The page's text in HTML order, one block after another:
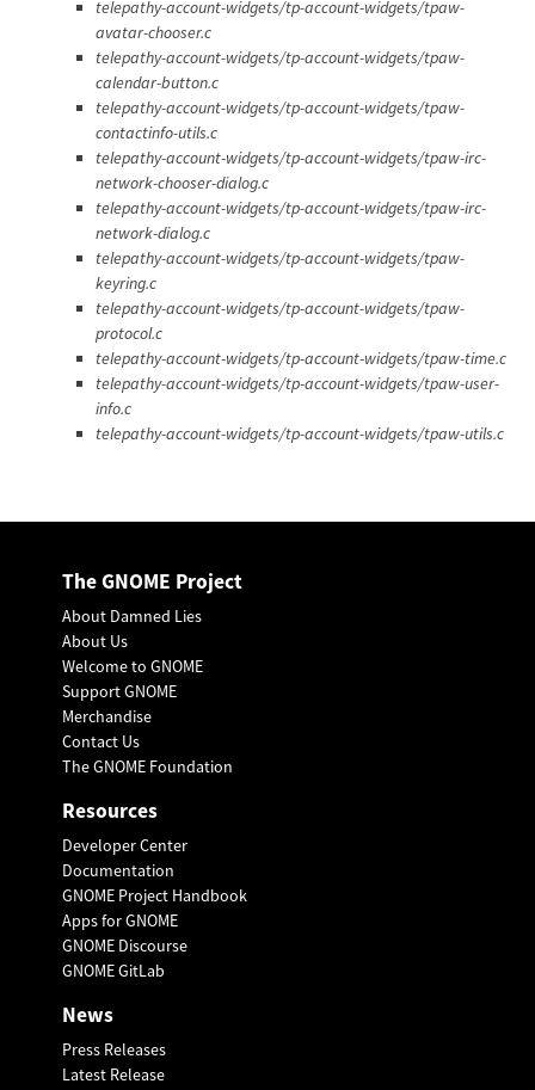
telepathy-account-widgets/tp-account-widgets/tpaw-
avatar-chooser.c
telepathy-account-widgets/tp-account-widgets/tpaw-
calendar-button.c
telepathy-account-widgets/tp-account-widgets/tpaw-
contactinfo-utils.c
telepathy-account-widgets/tp-account-widgets/tpaw-irc-
network-chooser-dialog.c
telepathy-account-widgets/tp-account-widgets/tpaw-irc-
network-dialog.c
telepathy-account-widgets/tp-account-widgets/tpaw-
keyring.c
telepathy-account-widgets/tp-account-widgets/tpaw-
protocol.c
telepathy-account-widgets/tp-account-widgets/tpaw-time.c
telepathy-account-widgets/tp-account-widgets/tpaw-user-
info.c
telepathy-account-widgets/tp-account-widgets/tpaw-utils.c
The GNOME Project
About Damned Lies
About Us
Welcome to GNOME
Support GNOME
Merchandise
Contact Us
The GNOME Foundation
Resources
Developer Center
Documentation
GNOME Project Handbook
Apps for GNOME
GNOME Discourse
GNOME GitLab
News
Press Releases
Latest Release